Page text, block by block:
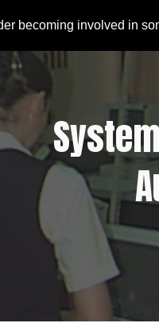
Skip to main content
becoming involved in